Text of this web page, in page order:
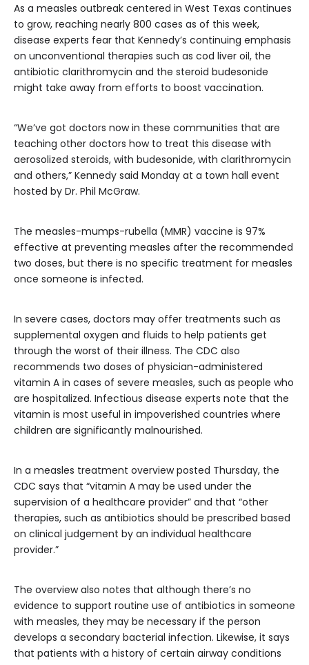
As a measles outbreak centered in West Texas continues
to grow, reaching nearly 800 cases as of this week,
disease experts fear that Kennedy’s continuing emphasis
on unconventional therapies such as cod liver oil, the
antibiotic clarithromycin and the steroid budesonide
might take away from efforts to boost vaccination.
“We’ve got doctors now in these communities that are
teaching other doctors how to treat this disease with
aerosolized steroids, with budesonide, with clarithromycin
and others,” Kennedy said Monday at a town hall event
hosted by Dr. Phil McGraw.
The measles-mumps-rubella (MMR) vaccine is 97%
effective at preventing measles after the recommended
two doses, but there is no specific treatment for measles
once someone is infected.
In severe cases, doctors may offer treatments such as
supplemental oxygen and fluids to help patients get
through the worst of their illness. The CDC also
recommends two doses of physician-administered
vitamin A in cases of severe measles, such as people who
are hospitalized. Infectious disease experts note that the
vitamin is most useful in impoverished countries where
children are significantly malnourished.
In a measles treatment overview posted Thursday, the
CDC says that “vitamin A may be used under the
supervision of a healthcare provider” and that “other
therapies, such as antibiotics should be prescribed based
on clinical judgement by an individual healthcare
provider.”
The overview also notes that although there’s no
evidence to support routine use of antibiotics in someone
with measles, they may be necessary if the person
develops a secondary bacterial infection. Likewise, it says
that patients with a history of certain airway conditions